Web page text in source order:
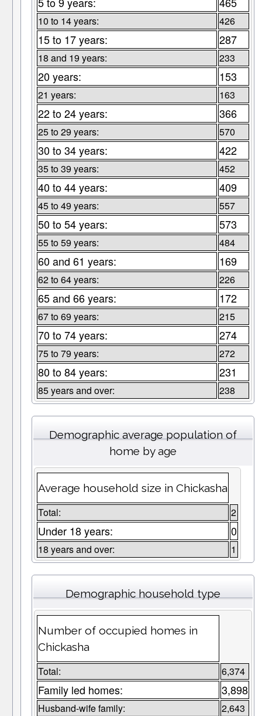
10 to 14 years: 426
15 to 17 years: 287
18 and 19 years: 233
20 years: 153
21 years: 163
22 to 24 years: 366
25 to 29 years: 570
30 to 34 years: 422
35 to 39 years: 452
40 to 44 years: 409
45 to 49 years: 557
50 to 54 years: 573
55 to 59 years: 484
60 and 61 years: 169
62 to 64 years: 226
65 and 66 years: 172
67 to 69 years: 215
70 to 74 years: 274
75 to 79 years: 272
80 to 84 years: 231
85 years and over: 238
Demographic average population of
home by age
Average household size in Chickasha
Total: 2
Under 18 years: 0
18 years and over: 1
Demographic household type
Number of occupied homes in
Chickasha
Total: 6,374
Family led homes: 3,898
Husband-wife family: 2,643